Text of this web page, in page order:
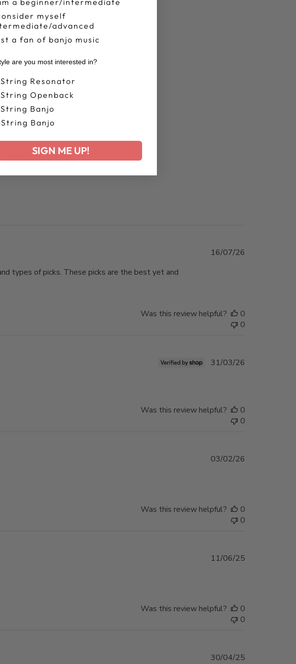
Write A Review
types of picks. These picks are the best yet and
16/07/26
Was this review helpful?
0
0
31/03/26
Was this review helpful?
0
0
03/02/26
Was this review helpful?
0
0
Published
11/06/25
Was this review helpful?
0
0
Published
30/04/25
a beginner/intermediate
myself
advanced
a fan of banjo music
are you most interested in?
Style Resonator
Openback
Banjo
Banjo
SIGN ME UP!